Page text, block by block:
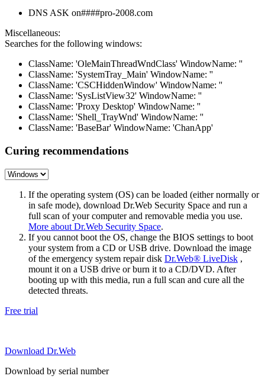
DNS ASK on####pro-2008.com
Miscellaneous:
Searches for the following windows:
ClassName: 'OleMainThreadWndClass' WindowName: ''
ClassName: 'SystemTray_Main' WindowName: ''
ClassName: 'CSCHiddenWindow' WindowName: ''
ClassName: 'SysListView32' WindowName: ''
ClassName: 'Proxy Desktop' WindowName: ''
ClassName: 'Shell_TrayWnd' WindowName: ''
ClassName: 'BaseBar' WindowName: 'ChanApp'
Curing recommendations
If the operating system (OS) can be loaded (either normally or
in safe mode), download Dr.Web Security Space and run a
full scan of your computer and removable media you use.
More about Dr.Web Security Space.
If you cannot boot the OS, change the BIOS settings to boot
your system from a CD or USB drive. Download the image
of the emergency system repair disk Dr.Web® LiveDisk ,
mount it on a USB drive or burn it to a CD/DVD. After
booting up with this media, run a full scan and cure all the
detected threats.
Free trial
Download Dr.Web
Download by serial number